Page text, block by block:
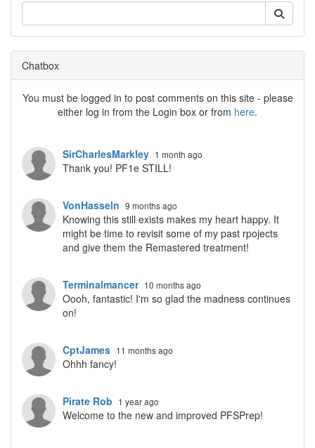
Chatbox
You must be logged in to post comments on this site - please
either log in from the Login box or from here.
SirCharlesMarkley 1 month ago
Thank you! PF1e STILL!
VonHasseln 9 months ago
Knowing this still exists makes my heart happy. It
might be time to revisit some of my past rpojects
and give them the Remastered treatment!
Terminalmancer 10 months ago
Oooh, fantastic! I'm so glad the madness continues
on!
CptJames 11 months ago
Ohhh fancy!
Pirate Rob 1 year ago
Welcome to the new and improved PFSPrep!